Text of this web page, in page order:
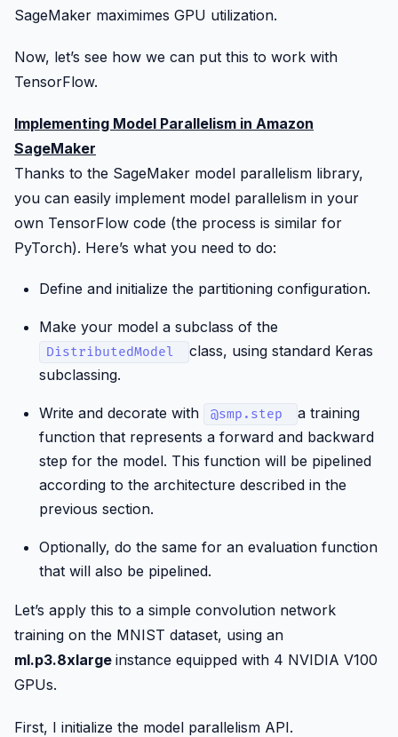
SageMaker maximimes GPU utilization.
Now, let’s see how we can put this to work with
TensorFlow.
Implementing Model Parallelism in Amazon
SageMaker
Thanks to the SageMaker model parallelism library,
you can easily implement model parallelism in your
own TensorFlow code (the process is similar for
PyTorch). Here’s what you need to do:
Define and initialize the partitioning configuration.
Make your model a subclass of the
DistributedModel
class, using standard Keras
subclassing.
Write and decorate with @smp.step
a training
function that represents a forward and backward
step for the model. This function will be pipelined
according to the architecture described in the
previous section.
Optionally, do the same for an evaluation function
that will also be pipelined.
Let’s apply this to a simple convolution network
training on the MNIST dataset, using an
ml.p3.8xlarge instance equipped with 4 NVIDIA V100
GPUs.
First, I initialize the model parallelism API.